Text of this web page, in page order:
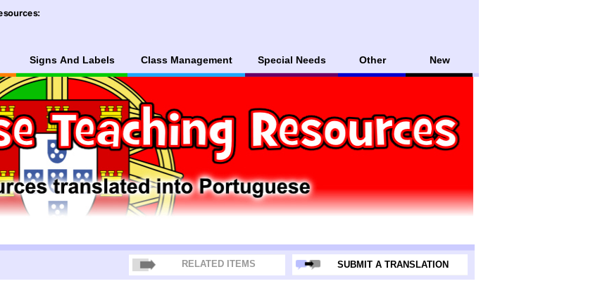
SUBMIT A TRANSLATION
RELATED ITEMS
New
Signs And Labels Class Management Special Needs Other